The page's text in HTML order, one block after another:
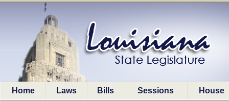
Home Laws Bills Sessions House